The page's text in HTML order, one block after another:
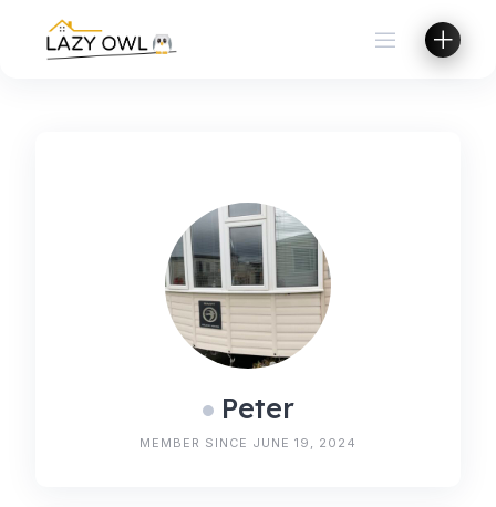
content
Peter
MEMBER SINCE JUNE 19, 2024